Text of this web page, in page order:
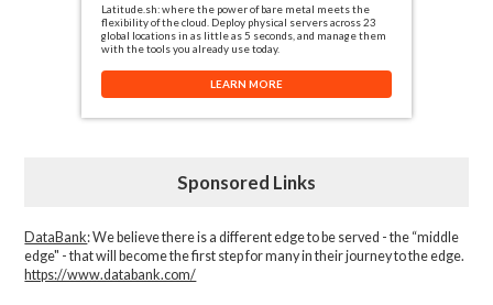
Latitude.sh: where the power of bare metal meets the
flexibility of the cloud. Deploy physical servers across 23
global locations in as little as 5 seconds, and manage them
with the tools you already use today.
LEARN MORE
Sponsored Links
DataBank: We believe there is a different edge to be served - the “middle
edge" - that will become the first step for many in their journey to the edge.
https://www.databank.com/